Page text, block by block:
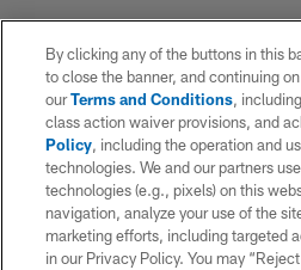
By clicking any of the buttons in this
to close the banner, and continuing
ourTerms and Conditions,
class action waiver provisions, and
Policy, including the operation and
technologies. We and our partners
technologies (e.g., pixels) on this
navigation, analyze your use of the
marketing efforts, including targeted
in our Privacy Policy. You may